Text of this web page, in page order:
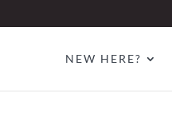
NEW HERE?